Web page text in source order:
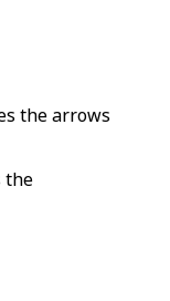
the arrows
the